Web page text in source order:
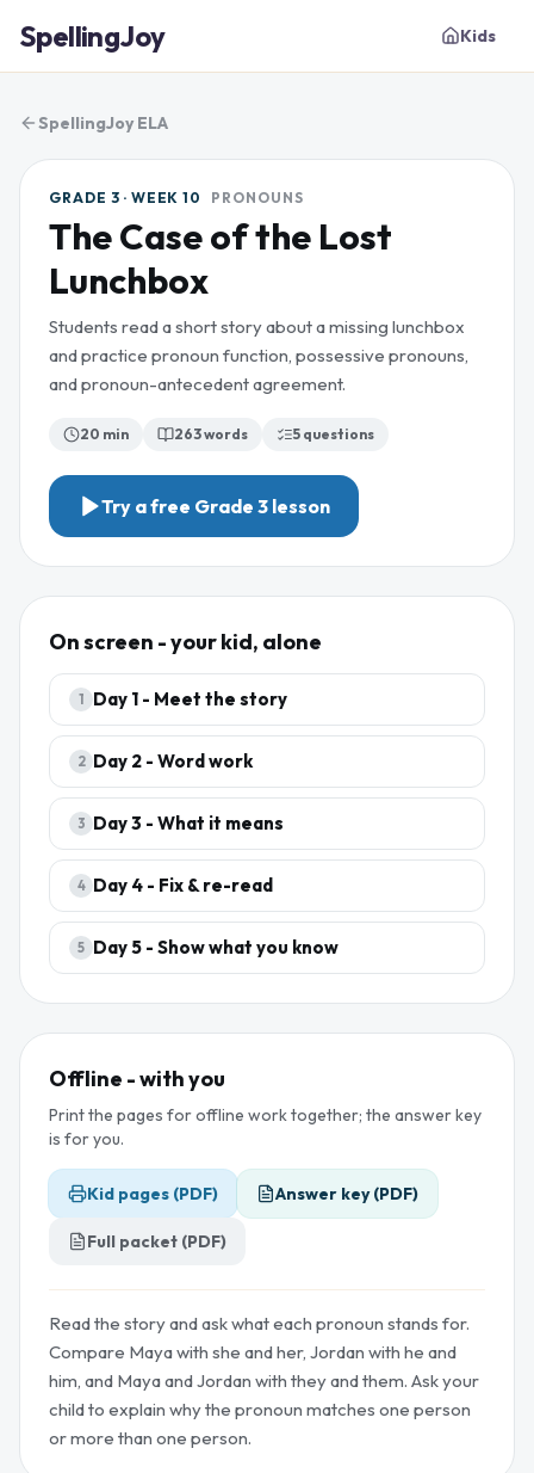
SpellingJoy Kids
SpellingJoy ELA
GRADE 3 · WEEK 10 PRONOUNS
The Case of the Lost
Lunchbox
Students read a short story about a missing lunchbox
and practice pronoun function, possessive pronouns,
and pronoun-antecedent agreement.
20 min 263words 5 questions
Try a free Grade 3 lesson
On screen - your kid, alone
1 Day 1 - Meet the story
2 Day 2 - Word work
3 Day3 - What it means
4 Day 4 - Fix & re-read
5 Day5 - Show what you know
Offline - with you
Print the pages for offline work together; the answer key
is for you.
Kid pages (PDF) Answer key (PDF)
Full packet (PDF)
Read the story and ask what each pronoun stands for.
Compare Maya with she and her, Jordan with he and
him, and Maya and Jordan with they and them. Ask your
child to explain why the pronoun matches one person
or more than one person.